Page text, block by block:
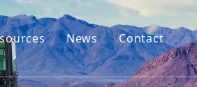
Guides
News Contact